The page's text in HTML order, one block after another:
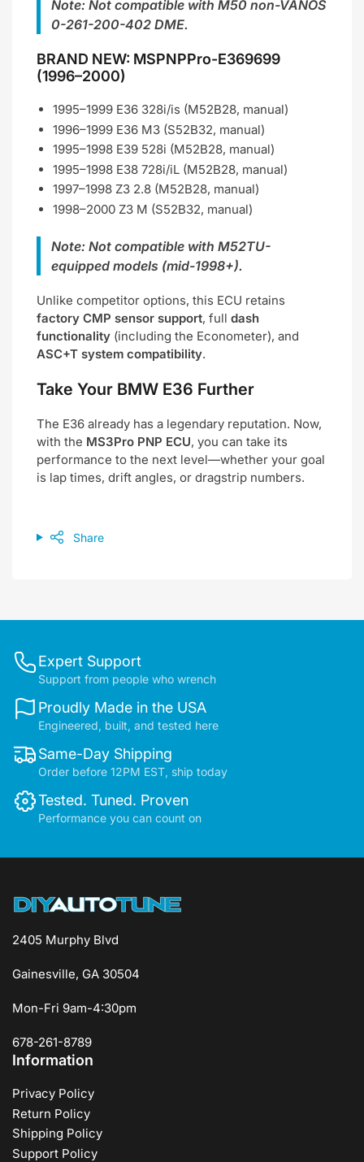
Note: Not compatible with M50 non-VANOS
0-261-200-402 DME.
BRAND NEW: MSPNPPro-E369699
(1996–2000)
1995–1999 E36 328i/is (M52B28, manual)
1996–1999 E36 M3 (S52B32, manual)
1995–1998 E39 528i (M52B28, manual)
1995–1998 E38 728i/iL (M52B28, manual)
1997–1998 Z3 2.8 (M52B28, manual)
1998–2000 Z3 M (S52B32, manual)
Note: Not compatible with M52TU-
equipped models (mid-1998+).
Unlike competitor options, this ECU retains
factory CMP sensor support, full dash
functionality (including the Econometer), and
ASC+T system compatibility.
Take Your BMW E36 Further
The E36 already has a legendary reputation. Now,
with the MS3Pro PNP ECU, you can take its
performance to the next level—whether your goal
is lap times, drift angles, or dragstrip numbers.
Share
Expert Support
Support from people who wrench
Proudly Made in the USA
Engineered, built, and tested here
Same-Day Shipping
Order before 12PM EST, ship today
Tested. Tuned. Proven
Performance you can count on
2405 Murphy Blvd
Gainesville, GA 30504
Mon-Fri 9am-4:30pm
678-261-8789
Information
Privacy Policy
Return Policy
Shipping Policy
Support Policy